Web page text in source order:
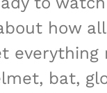
how
bat,